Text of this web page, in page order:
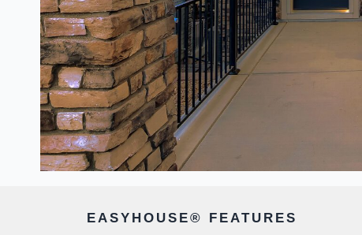
EASYHOUSE® FEATURES